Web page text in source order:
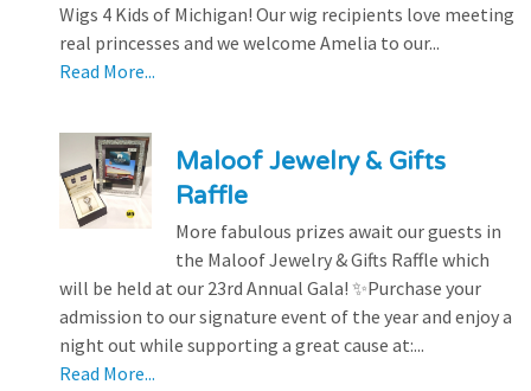
Wigs 4 Kids of Michigan! Our wig recipients love meeting
real princesses and we welcome Amelia to our...
Read More...
Maloof Jewelry & Gifts
Raffle
More fabulous prizes await our guests in
the Maloof Jewelry & Gifts Raffle which
will be held at our 23rd Annual Gala! ✨Purchase your
admission to our signature event of the year and enjoy a
night out while supporting a great cause at:...
Read More...